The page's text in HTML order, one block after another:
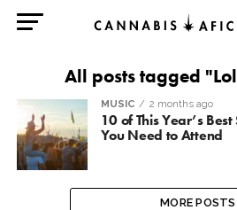
All posts tagged
MUSIC 2 months ago
10 of This Year’s
You Need to Attend
MORE POSTS